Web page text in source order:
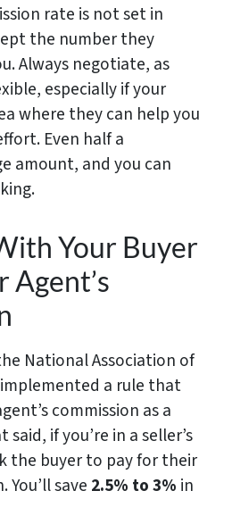
rate is not set in
the number they
Always negotiate, as
especially if your
where they can help you
Even half a
amount, and you can
Your Buyer
Agent’s
National Association of
implemented a rule that
commission as a
if you’re in a seller’s
the buyer to pay for their
You’ll save 2.5% to 3% in